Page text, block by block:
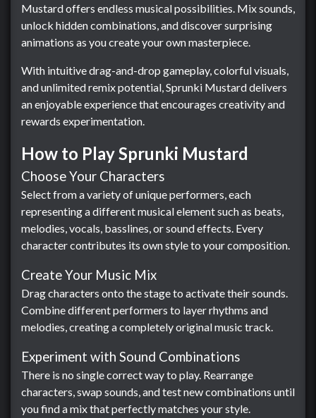
Mustard offers endless musical possibilities. Mix sounds,
unlock hidden combinations, and discover surprising
animations as you create your own masterpiece.
With intuitive drag-and-drop gameplay, colorful visuals,
and unlimited remix potential, Sprunki Mustard delivers
an enjoyable experience that encourages creativity and
rewards experimentation.
How to Play Sprunki Mustard
Choose Your Characters
Select from a variety of unique performers, each
representing a different musical element such as beats,
melodies, vocals, basslines, or sound effects. Every
character contributes its own style to your composition.
Create Your Music Mix
Drag characters onto the stage to activate their sounds.
Combine different performers to layer rhythms and
melodies, creating a completely original music track.
Experiment with Sound Combinations
There is no single correct way to play. Rearrange
characters, swap sounds, and test new combinations until
you find a mix that perfectly matches your style.